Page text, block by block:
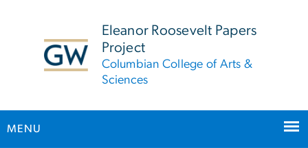
Eleanor Roosevelt Papers
Project
Columbian College of Arts &
Sciences
MENU